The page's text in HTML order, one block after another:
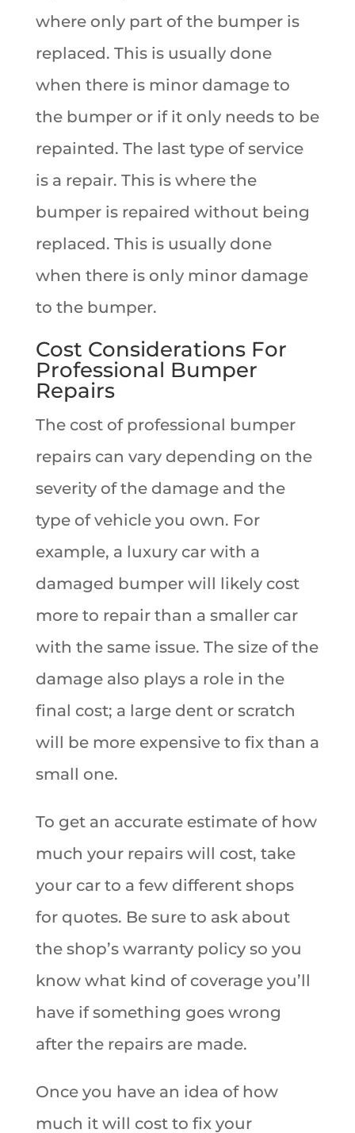
where only part of the bumper is
replaced. This is usually done
when there is minor damage to
the bumper or if it only needs to be
repainted. The last type of service
is a repair. This is where the
bumper is repaired without being
replaced. This is usually done
when there is only minor damage
to the bumper.
Cost Considerations For
Professional Bumper
Repairs
The cost of professional bumper
repairs can vary depending on the
severity of the damage and the
type of vehicle you own. For
example, a luxury car with a
damaged bumper will likely cost
more to repair than a smaller car
with the same issue. The size of the
damage also plays a role in the
final cost; a large dent or scratch
will be more expensive to fix than a
small one.
To get an accurate estimate of how
much your repairs will cost, take
your car to a few different shops
for quotes. Be sure to ask about
the shop’s warranty policy so you
know what kind of coverage you’ll
have if something goes wrong
after the repairs are made.
Once you have an idea of how
much it will cost to fix your